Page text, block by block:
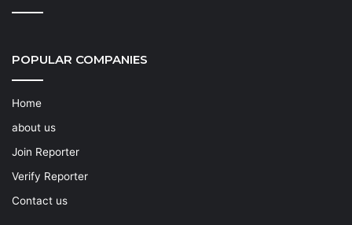
POPULAR COMPANIES
Home
about us
Join Reporter
Verify Reporter
Contact us